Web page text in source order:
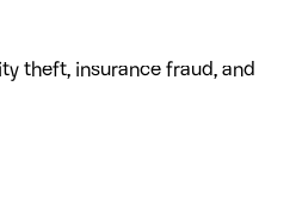
theft, insurance fraud, and